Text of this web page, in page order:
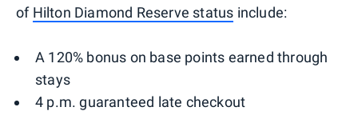
of Hilton Diamond Reserve status include:
A 120% bonus on base points earned through
stays
4 p.m. guaranteed late checkout